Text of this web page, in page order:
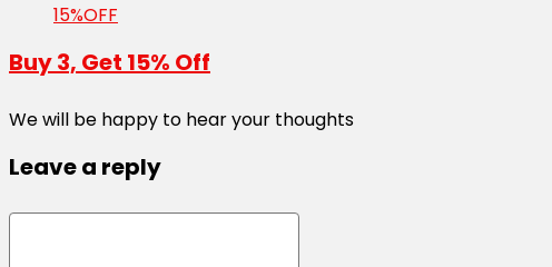
15%OFF
Buy 3, Get 15% Off
We will be happy to hear your thoughts
Leave a reply